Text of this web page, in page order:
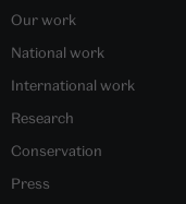
Our work
National work
International work
Research
Conservation
Press